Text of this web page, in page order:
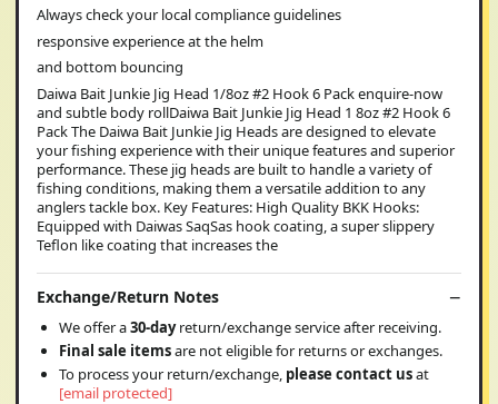
Always check your local compliance guidelines
responsive experience at the helm
and bottom bouncing
Daiwa Bait Junkie Jig Head 1/8oz #2 Hook 6 Pack enquire-now
and subtle body rollDaiwa Bait Junkie Jig Head 1 8oz #2 Hook 6
Pack The Daiwa Bait Junkie Jig Heads are designed to elevate
your fishing experience with their unique features and superior
performance. These jig heads are built to handle a variety of
fishing conditions, making them a versatile addition to any
anglers tackle box. Key Features: High Quality BKK Hooks:
Equipped with Daiwas SaqSas hook coating, a super slippery
Teflon like coating that increases the
Exchange/Return Notes
We offer a30-dayreturn/exchange service after receiving.
Final sale itemsare not eligible for returns or exchanges.
To process your return/exchange, please contact usat
[email protected]